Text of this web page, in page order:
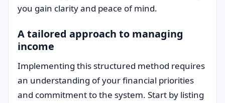
you gain clarity and peace of mind.
A tailored approach to managing
income
Implementing this structured method requires
an understanding of your financial priorities
and commitment to the system. Start by listing